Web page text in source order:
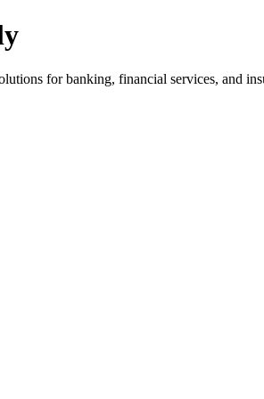
for banking, financial services, and